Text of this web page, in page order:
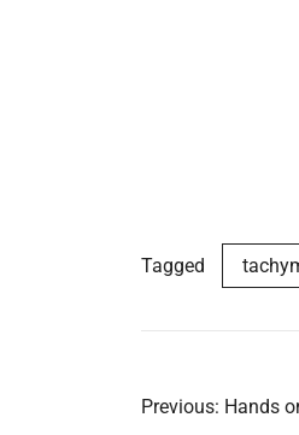
Tagged
Previous: Hands